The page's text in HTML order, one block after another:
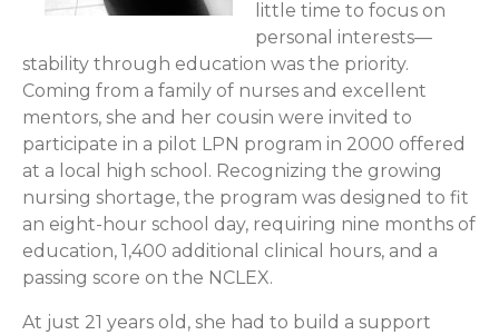
little time to focus on
personal interests—
stability through education was the priority.
Coming from a family of nurses and excellent
mentors, she and her cousin were invited to
participate in a pilot LPN program in 2000 offered
at a local high school. Recognizing the growing
nursing shortage, the program was designed to fit
an eight-hour school day, requiring nine months of
education, 1,400 additional clinical hours, and a
passing score on the NCLEX.
At just 21 years old, she had to build a support